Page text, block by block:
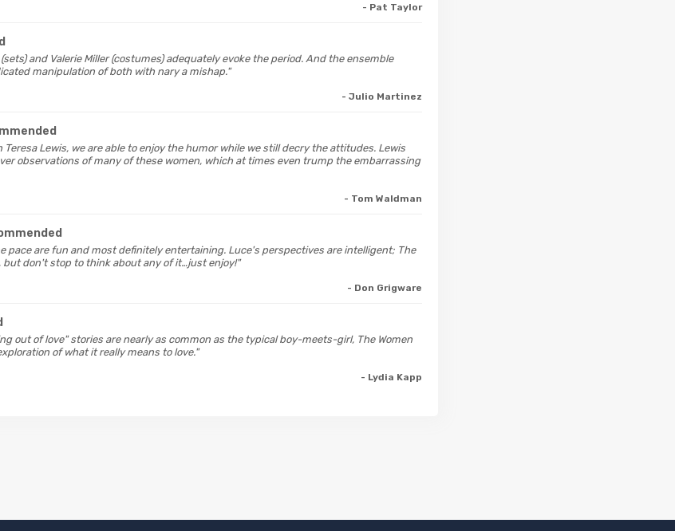
- Pat Taylor
and Valerie Miller (costumes) adequately evoke the period. And the ensemble
manipulation of both with nary a mishap."
- Julio Martinez
Teresa Lewis, we are able to enjoy the humor while we still decry the attitudes. Lewis
observations of many of these women, which at times even trump the embarrassing
- Tom Waldman
pace are fun and most definitely entertaining. Luce's perspectives are intelligent; The
but don't stop to think about any of it…just enjoy!"
- Don Grigware
out of love" stories are nearly as common as the typical boy-meets-girl, The Women
of what it really means to love."
- Lydia Kapp